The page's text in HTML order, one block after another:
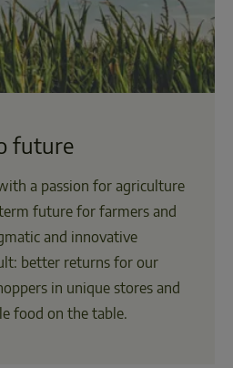
future
a passion for agriculture
future for farmers and
and innovative
better returns for our
in unique stores and
food on the table.